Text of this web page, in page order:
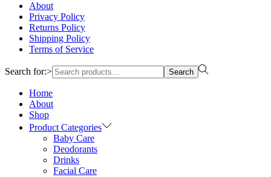
About
Privacy Policy
Returns Policy
Shipping Policy
Terms of Service
Search for:> Search
Home
About
Shop
Product Categories
Baby Care
Deodorants
Drinks
Facial Care